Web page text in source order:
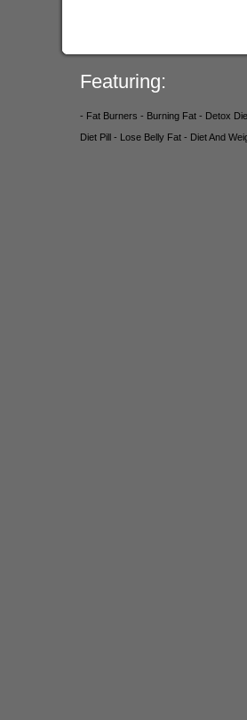
Featuring:
- Fat Burners - Burning Fat - Detox
Diet Pill - Lose Belly Fat - Diet And